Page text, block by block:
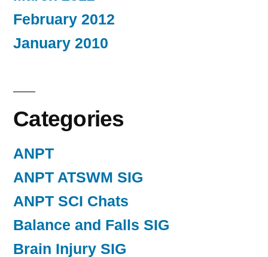
February 2012
January 2010
Categories
ANPT
ANPT ATSWM SIG
ANPT SCI Chats
Balance and Falls SIG
Brain Injury SIG